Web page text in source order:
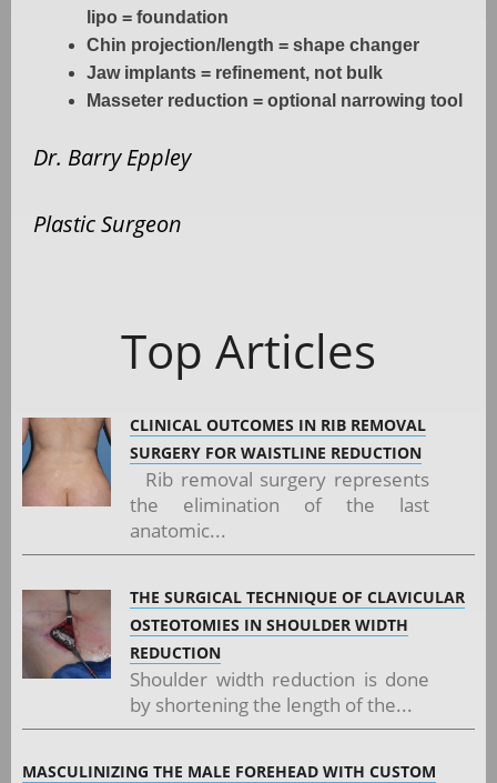
lipo = foundation
Chin projection/length = shape changer
Jaw implants = refinement, not bulk
Masseter reduction = optional narrowing tool
Dr. Barry Eppley
Plastic Surgeon
Top Articles
CLINICAL OUTCOMES IN RIB REMOVAL
SURGERY FOR WAISTLINE REDUCTION
Rib removal surgery represents
the elimination of the last
anatomic...
THE SURGICAL TECHNIQUE OF CLAVICULAR
OSTEOTOMIES IN SHOULDER WIDTH
REDUCTION
Shoulder width reduction is done
by shortening the length of the...
MASCULINIZING THE MALE FOREHEAD WITH CUSTOM